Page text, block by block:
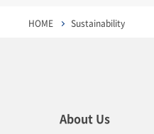
HOME Sustainability
About Us